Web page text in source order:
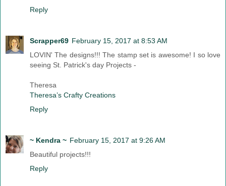
Reply
Scrapper69 February 15, 2017 at 8:53 AM
LOVIN' The designs!!! The stamp set is awesome! I so love
seeing St. Patrick's day Projects -
Theresa
Theresa’s Crafty Creations
Reply
~ Kendra ~ February 15, 2017 at 9:26 AM
Beautiful projects!!!
Reply